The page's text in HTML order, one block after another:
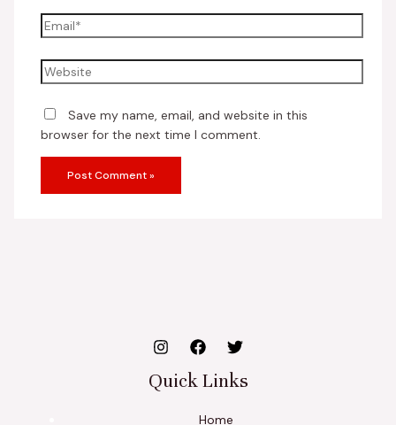
Save my name, email, and website in this
browser for the next time I comment.
Quick Links
Home